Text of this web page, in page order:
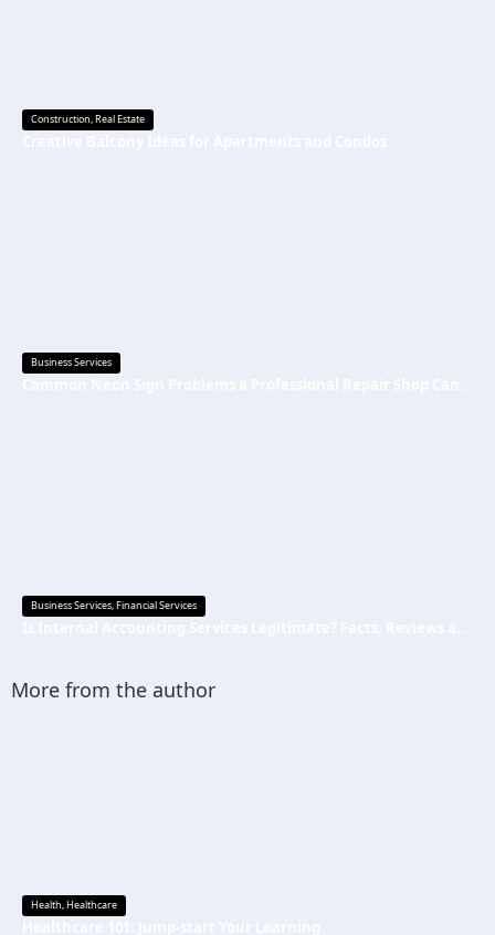
Construction,Real Estate
Business Services
Business Services,Financial Services
More from the author
Health,Healthcare